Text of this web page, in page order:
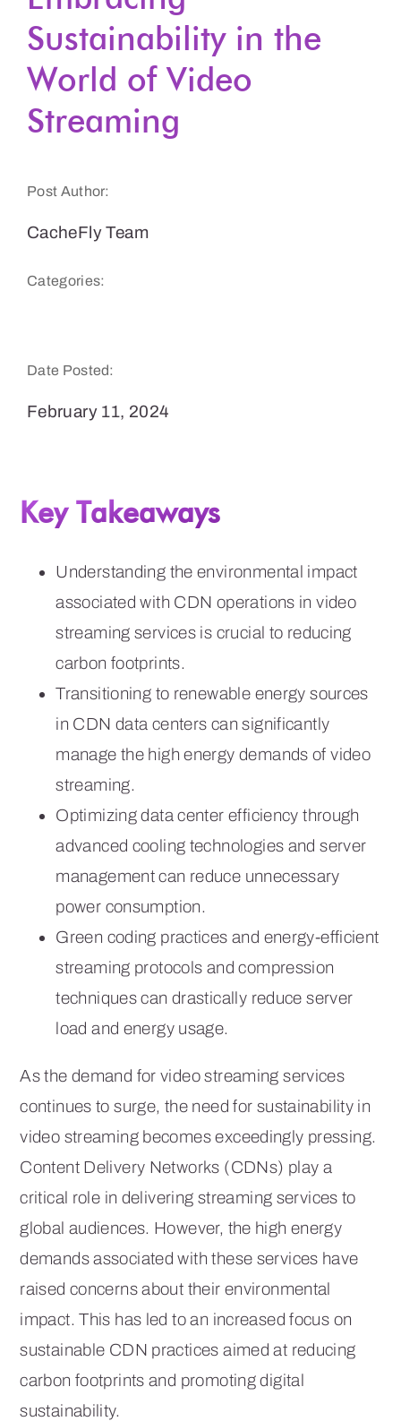
Get a Demo
Sustainability in the
World of Video
Streaming
Post Author:
CacheFly Team
Categories:
Date Posted:
February 11, 2024
Key Takeaways
Understanding the environmental impact
associated with CDN operations in video
streaming services is crucial to reducing
carbon footprints.
Transitioning to renewable energy sources
in CDN data centers can significantly
manage the high energy demands of video
streaming.
Optimizing data center efficiency through
advanced cooling technologies and server
management can reduce unnecessary
power consumption.
Green coding practices and energy-efficient
streaming protocols and compression
techniques can drastically reduce server
load and energy usage.
As the demand for video streaming services
continues to surge, the need for sustainability in
video streaming becomes exceedingly pressing.
Content Delivery Networks (CDNs) play a
critical role in delivering streaming services to
global audiences. However, the high energy
demands associated with these services have
raised concerns about their environmental
impact. This has led to an increased focus on
sustainable CDN practices aimed at reducing
carbon footprints and promoting digital
sustainability.